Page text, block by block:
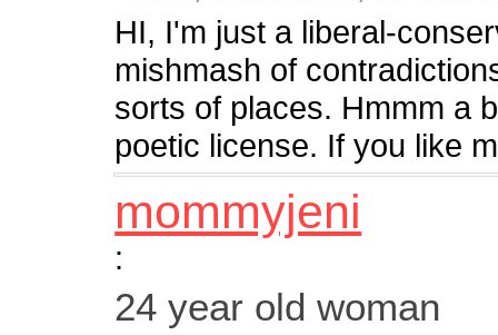
HI, I'm just a liberal-
mishmash of
sorts of places. Hmmm a
poetic license. If you like
mommyjeni
:
24 year old woman